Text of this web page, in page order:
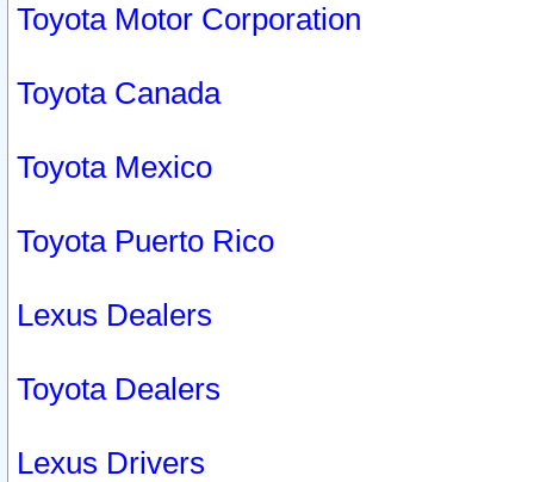
Toyota Motor Corporation
Toyota Canada
Toyota Mexico
Toyota Puerto Rico
Lexus Dealers
Toyota Dealers
Lexus Drivers